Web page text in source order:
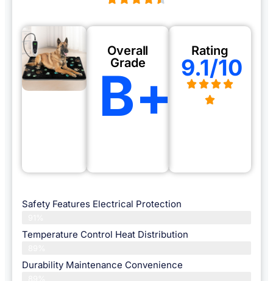
Overall
Grade
B+
Rating
9.1/10
Safety Features Electrical Protection
Temperature Control Heat Distribution
Durability Maintenance Convenience